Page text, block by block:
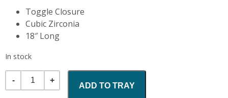
Toggle Closure
Cubic Zirconia
18″ Long
In stock
Quantity
ADD TO TRAY